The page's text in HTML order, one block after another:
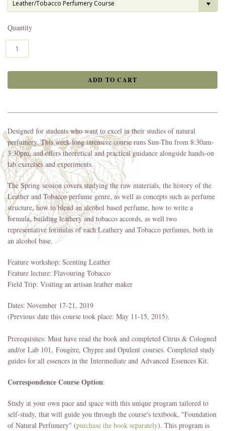
Leather/Tobacco Perfumery Course
Quantity
Designed for students who want to excel in their studies of natural
perfumery. This week-long intensive course runs Sun-Thu from 8:30am-
3:30pm, and offers theoretical and practical guidance alongside hands-on
lab exercises and experiments.
The Spring session covers studying the raw materials, the history of the
Leather and Tobacco perfume genre, as well as concepts such as perfume
structure, how to blend an alcohol based perfume, how to write a
formula, building leathery and tobacco accords, as well two
representative formulas of each Leathery and Tobacco perfumes, both in
an alcohol base.
Feature workshop: Scenting Leather
Feature lecture: Flavouring Tobacco
Field Trip: Visiting an artisan leather maker
Dates: November 17-21, 2019
(Previous date this course took place: May 11-15, 2015).
Prerequisites: Must have read the book and completed Citrus & Cologned
and/or Lab 101, Fougère, Chypre and Opulent courses. Completed study
guides for all essences in the Intermediate and Advanced Essences Kit.
Correspondence Course Option:
Study at your own pace and space with this unique program tailored to
self-study, that will guide you through the course's textbook, "Foundation
of Natural Perfumery" (purchase the book separately). This program is